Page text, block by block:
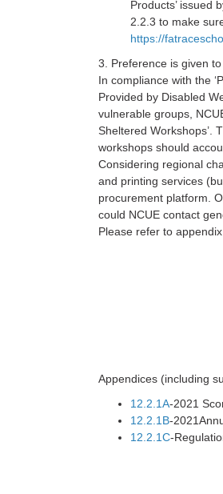
Products’ issued
2.2.3 to make
https://
3. Preference is given
In compliance with the
Provided by Disabled
vulnerable groups,
Sheltered Workshops’.
workshops should
Considering regional
and printing services
procurement platform.
could NCUE contact
Please refer to appendix
Appendices (including
12.2.1A-2021
12.2.1B-
12.2.1C-